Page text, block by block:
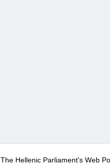
The Hellenic Parliament's Web